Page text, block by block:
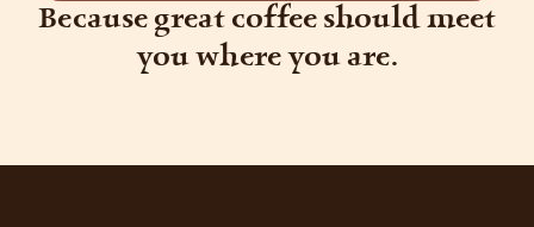
Because great coffee should meet
you where you are.